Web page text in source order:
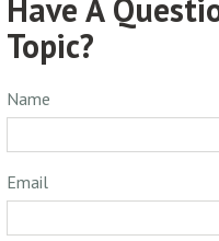
Have A
Topic?
Name
Email